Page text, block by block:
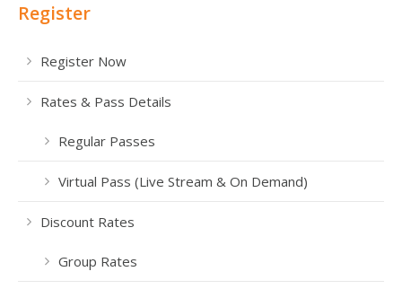
Register
Register Now
Rates & Pass Details
Regular Passes
Virtual Pass (Live Stream & On Demand)
Discount Rates
Group Rates